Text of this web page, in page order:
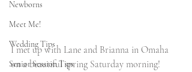
Newborns
Meet Me!
Wedding Tips
Senior Session Tips
I met up with Lane and Brianna in Omaha
on a beautiful spring Saturday morning!